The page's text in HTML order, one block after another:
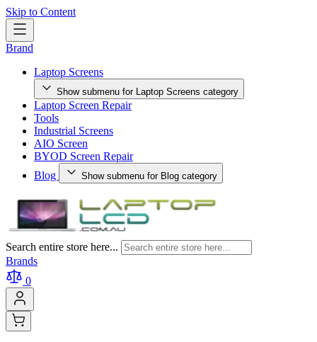
Skip to Content
Brand
Laptop Screens
Show submenu for Laptop Screens category
Laptop Screen Repair
Tools
Industrial Screens
AIO Screen
BYOD Screen Repair
Blog
Show submenu for Blog category
Search entire store here...
Brands
0